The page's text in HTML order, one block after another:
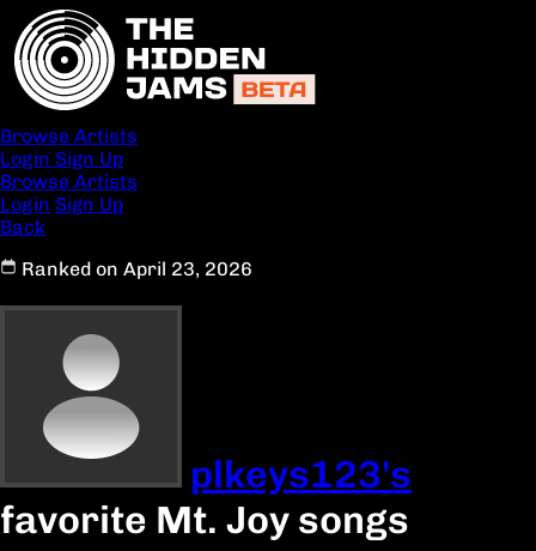
Browse Artists
Login Sign Up
Browse Artists
Login Sign Up
Back
Ranked on April 23, 2026
plkeys123's
favorite Mt. Joy songs